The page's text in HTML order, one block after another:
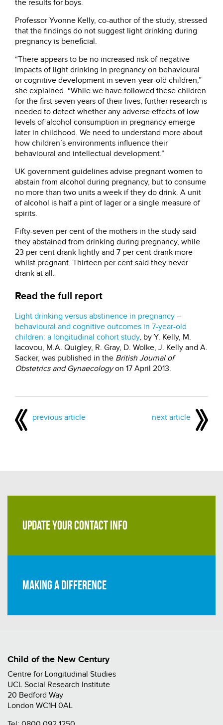
the results for boys.
Professor Yvonne Kelly, co-author of the study, stressed
that the findings do not suggest light drinking during
pregnancy is beneficial.
“There appears to be no increased risk of negative
impacts of light drinking in pregnancy on behavioural
or cognitive development in seven-year-old children,”
she explained. “While we have followed these children
for the first seven years of their lives, further research is
needed to detect whether any adverse effects of low
levels of alcohol consumption in pregnancy emerge
later in childhood. We need to understand more about
how children’s environments influence their
behavioural and intellectual development.”
UK government guidelines advise pregnant women to
abstain from alcohol during pregnancy, but to consume
no more than two units a week if they do drink. A unit
of alcohol is half a pint of lager or a single measure of
spirits.
Fifty-seven per cent of the mothers in the study said
they abstained from drinking during pregnancy, while
23 per cent drank lightly and 7 per cent drank more
whilst pregnant. Thirteen per cent said they never
drank at all.
Read the full report
Light drinking versus abstinence in pregnancy –
behavioural and cognitive outcomes in 7-year-old
children: a longitudinal cohort study, by Y. Kelly, M.
Iacovou, M.A. Quigley, R. Gray, D. Wolke, J. Kelly and A.
Sacker, was published in the British Journal of
Obstetrics and Gynaecologyon 17 April 2013.
previous article next article
UPDATE YOUR CONTACT INFO
Making a difference
Child of the New Century
Centre for Longitudinal Studies
UCL Social Research Institute
20 Bedford Way
London WC1H 0AL